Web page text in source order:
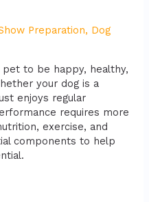
Preparation, Dog
to be happy, healthy,
your dog is a
enjoys regular
requires more
exercise, and
components to help